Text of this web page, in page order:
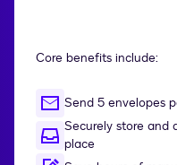
Core benefits include:
Send 5 envelopes
Securely store and
place